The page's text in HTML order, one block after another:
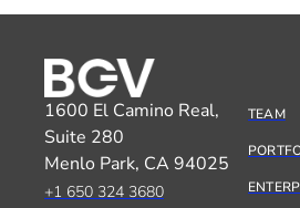
1600 El Camino Real,
Suite 280
Menlo Park, CA 94025
+1 650 324 3680
TEAM